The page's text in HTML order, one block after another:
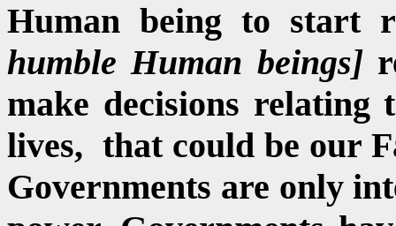
Human being to start
humble Human beings]
make decisions relating
lives, that could be our
Governments are only